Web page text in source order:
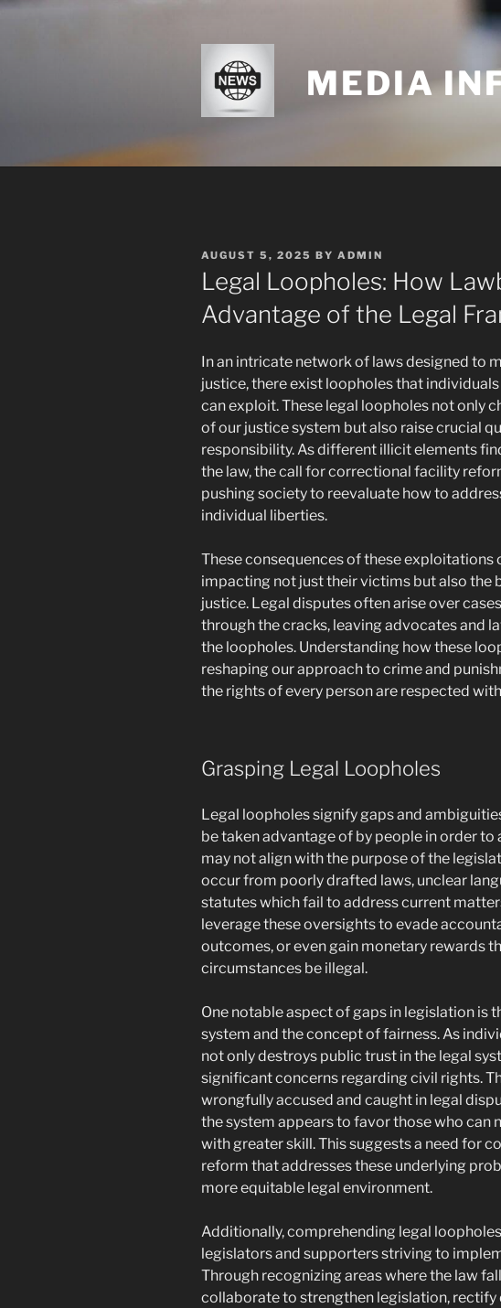
Skip
MEDIA
POSTED
ON
AUGUST 5, 2025 BY ADMIN
Legal Loopholes: How
Advantage of the Legal
In an intricate network of laws designed to
justice, there exist loopholes that
can exploit. These legal loopholes not only
of our justice system but also raise crucial
responsibility. As different illicit elements
the law, the call for correctional facility
pushing society to reevaluate how to
individual liberties.
These consequences of these exploitations
impacting not just their victims but also the
justice. Legal disputes often arise over
through the cracks, leaving advocates and
the loopholes. Understanding how these
reshaping our approach to crime and
the rights of every person are respected
Grasping Legal Loopholes
Legal loopholes signify gaps and
be taken advantage of by people in order
may not align with the purpose of the
occur from poorly drafted laws, unclear
statutes which fail to address current
leverage these oversights to evade
outcomes, or even gain monetary rewards
circumstances be illegal.
One notable aspect of gaps in legislation is
system and the concept of fairness. As
not only destroys public trust in the legal
significant concerns regarding civil rights.
wrongfully accused and caught in legal
the system appears to favor those who can
with greater skill. This suggests a need for
reform that addresses these underlying
more equitable legal environment.
Additionally, comprehending legal
legislators and supporters striving to
Through recognizing areas where the law
collaborate to strengthen legislation, rectify